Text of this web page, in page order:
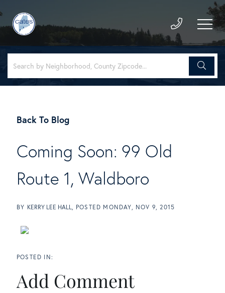
Back To Blog
Coming Soon: 99 Old
Route 1, Waldboro
BY KERRY LEE HALL POSTED MONDAY, NOV 9, 2015
Add Comment